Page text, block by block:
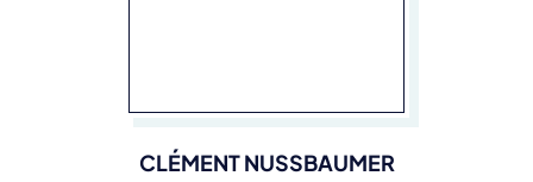
CLÉMENT NUSSBAUMER